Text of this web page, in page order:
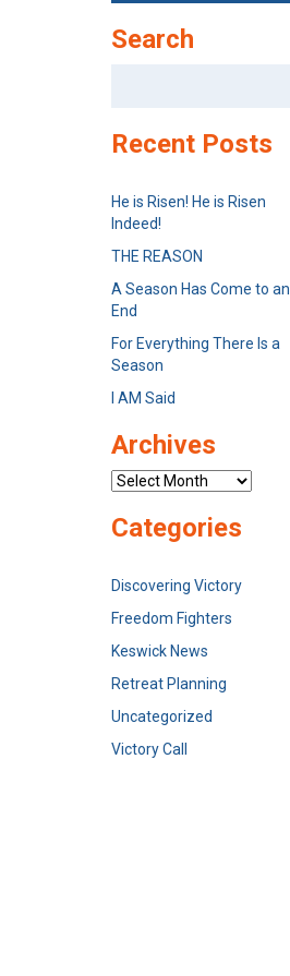
Search
Recent Posts
He is Risen! He is Risen
Indeed!
THE REASON
A Season Has Come to an
End
For Everything There Is a
Season
I AM Said
Archives
Archives
Categories
Discovering Victory
Freedom Fighters
Keswick News
Retreat Planning
Uncategorized
Victory Call